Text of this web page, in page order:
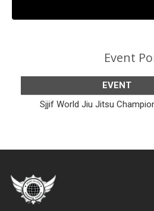
Event
EVENT
Sjjif World Jiu Jitsu